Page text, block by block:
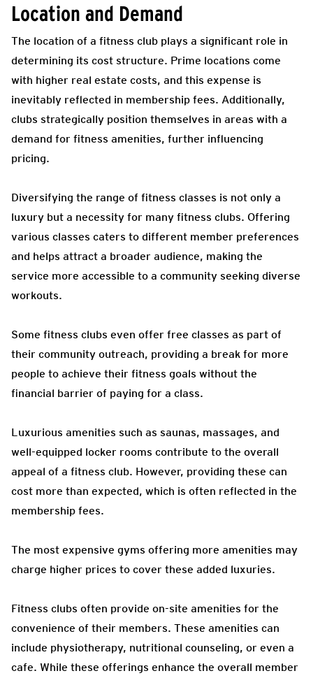
Location and Demand
The location of a fitness club plays a significant role in
determining its cost structure. Prime locations come
with higher real estate costs, and this expense is
inevitably reflected in membership fees. Additionally,
clubs strategically position themselves in areas with a
demand for fitness amenities, further influencing
pricing.
Diversifying the range of fitness classes is not only a
luxury but a necessity for many fitness clubs. Offering
various classes caters to different member preferences
and helps attract a broader audience, making the
service more accessible to a community seeking diverse
workouts.
Some fitness clubs even offer free classes as part of
their community outreach, providing a break for more
people to achieve their fitness goals without the
financial barrier of paying for a class.
Luxurious amenities such as saunas, massages, and
well-equipped locker rooms contribute to the overall
appeal of a fitness club. However, providing these can
cost more than expected, which is often reflected in the
membership fees.
The most expensive gyms offering more amenities may
charge higher prices to cover these added luxuries.
Fitness clubs often provide on-site amenities for the
convenience of their members. These amenities can
include physiotherapy, nutritional counseling, or even a
cafe. While these offerings enhance the overall member